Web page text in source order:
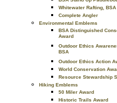
Whitewater Rafting, BSA
Complete Angler
Environmental Emblems
BSA Distinguished
Award
Outdoor Ethics
BSA
Outdoor Ethics Action
World Conservation
Resource Stewardship
Hiking Emblems
50 Miler Award
Historic Trails Award